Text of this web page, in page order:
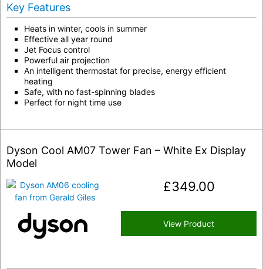
Key Features
Heats in winter, cools in summer
Effective all year round
Jet Focus control
Powerful air projection
An intelligent thermostat for precise, energy efficient
heating
Safe, with no fast-spinning blades
Perfect for night time use
Dyson Cool AM07 Tower Fan – White Ex Display
Model
£349.00
View Product